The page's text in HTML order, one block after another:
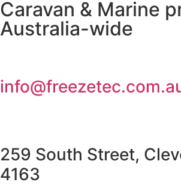
Caravan & Marine
Australia-wide
259 South Street,
4163